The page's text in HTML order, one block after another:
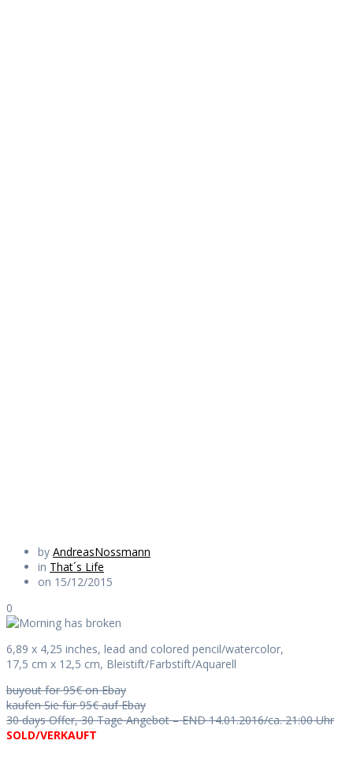
by AndreasNossmann
in That´s Life
on 15/12/2015
0
6,89 x 4,25 inches, lead and colored pencil/watercolor,
17,5 cm x 12,5 cm, Bleistift/Farbstift/Aquarell
buyout for 95€ on Ebay
kaufen Sie für 95€ auf Ebay
30 days Offer, 30 Tage Angebot – END 14.01.2016/ca. 21:00 Uhr
SOLD/VERKAUFT